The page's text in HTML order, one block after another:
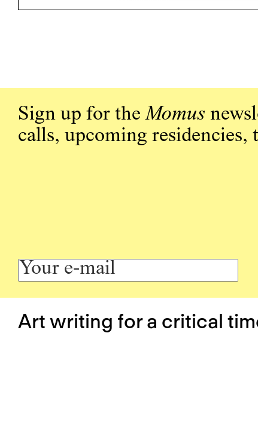
Sign up for theMomus
calls, upcoming residencies,
Art writing for a critical